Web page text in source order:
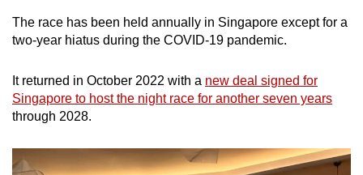
The race has been held annually in Singapore except for a
two-year hiatus during the COVID-19 pandemic.
It returned in October 2022 with a new deal signed for
Singapore to host the night race for another seven years
through 2028.